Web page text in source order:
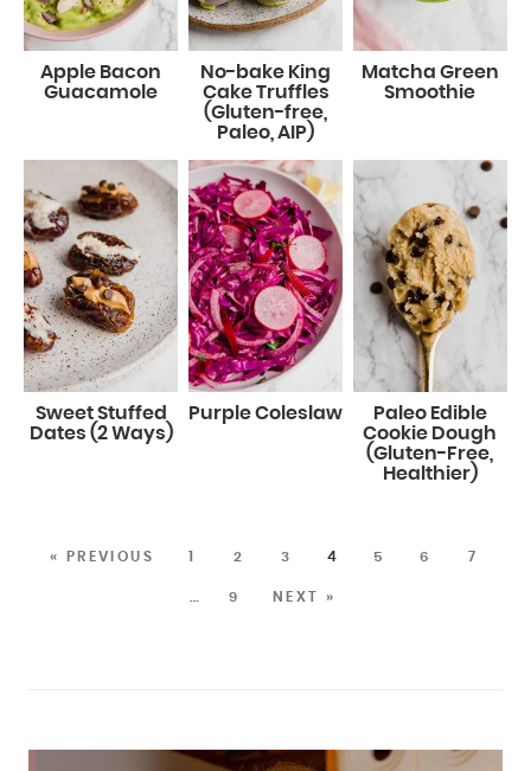
Apple Bacon
Guacamole
No-bake King
Cake Truffles
(Gluten-free,
Paleo, AIP)
Matcha Green
Smoothie
Sweet Stuffed
Dates (2 Ways)
Purple Coleslaw
Paleo Edible
Cookie Dough
(Gluten-Free,
Healthier)
« PREVIOUS 1 2 3 4 5 6 7
9 NEXT »